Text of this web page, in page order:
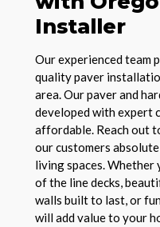
Installer
Our experienced team
quality paver
area. Our paver and
developed with expert
affordable. Reach out
our customers
living spaces. Whether
of the line decks,
walls built to last, or
will add value to your